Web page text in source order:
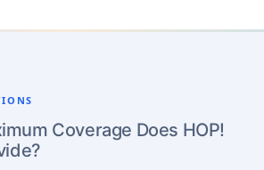
Coverage Does HOP!